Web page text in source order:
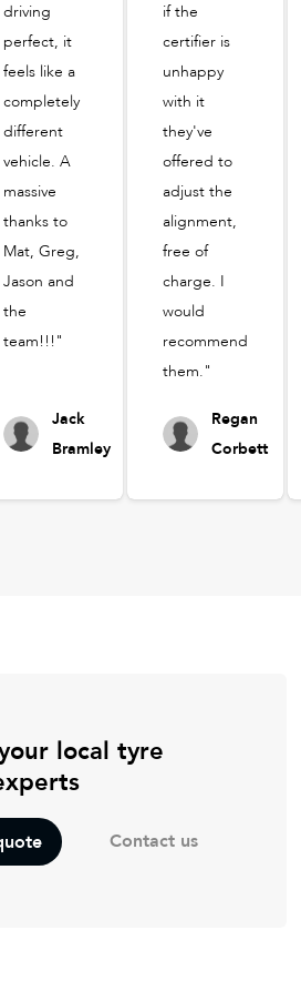
driving
perfect, it
feels like a
completely
different
vehicle. A
massive
thanks to
Mat, Greg,
Jason and
the
team!!!"
Jack
Bramley
if the
certifier is
unhappy
with it
they've
offered to
adjust the
alignment,
free of
charge. I
would
recommend
them."
Regan
Corbett
local tyre
Contact us